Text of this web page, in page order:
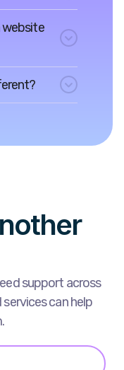
website
support across
can help